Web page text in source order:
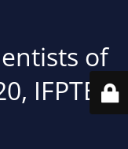
of
IFPTE